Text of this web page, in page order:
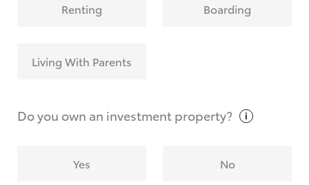
request?
Renting Boarding
Living With Parents
Do you own an investmentproperty?
Yes No